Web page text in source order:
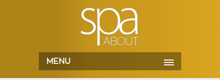
MENU